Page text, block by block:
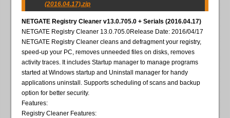
(2016.04.17).zip
NETGATE Registry Cleaner v13.0.705.0 + Serials (2016.04.17)
NETGATE Registry Cleaner 13.0.705.0Release Date: 2016/04/17
NETGATE Registry Cleaner cleans and defragment your registry,
speed-up your PC, removes unneeded files on disks, removes
activity traces. It includes Startup manager to manage programs
started at Windows startup and Uninstall manager for handy
applications uninstall. Supports scheduling of scans and backup
option for better security.
Features:
Registry Cleaner Features: